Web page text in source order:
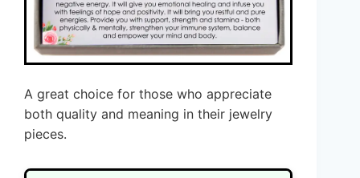
A great choice for those who appreciate
both quality and meaning in their jewelry
pieces.